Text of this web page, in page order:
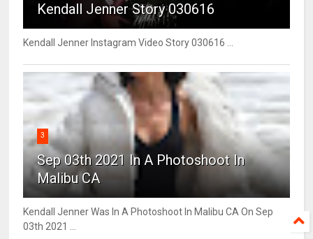
Kendall Jenner Story 030616
Kendall Jenner Instagram Video Story 030616 ...
3
Sep 03th 2021 In A Photoshoot In
Malibu CA
Kendall Jenner Was In A Photoshoot In Malibu CA On Sep
03th 2021 ...